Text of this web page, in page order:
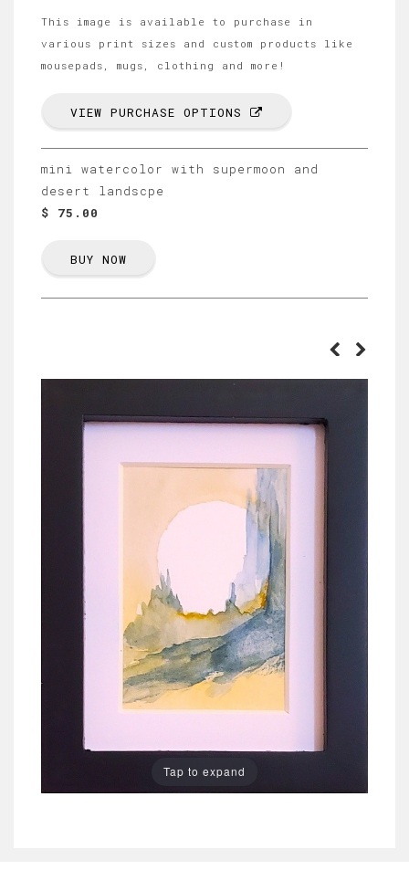
This image is available to purchase in
various print sizes and custom products like
mousepads, mugs, clothing and more!
VIEW PURCHASE OPTIONS
mini watercolor with supermoon and
desert landscpe
$ 75.00
Tap to expand